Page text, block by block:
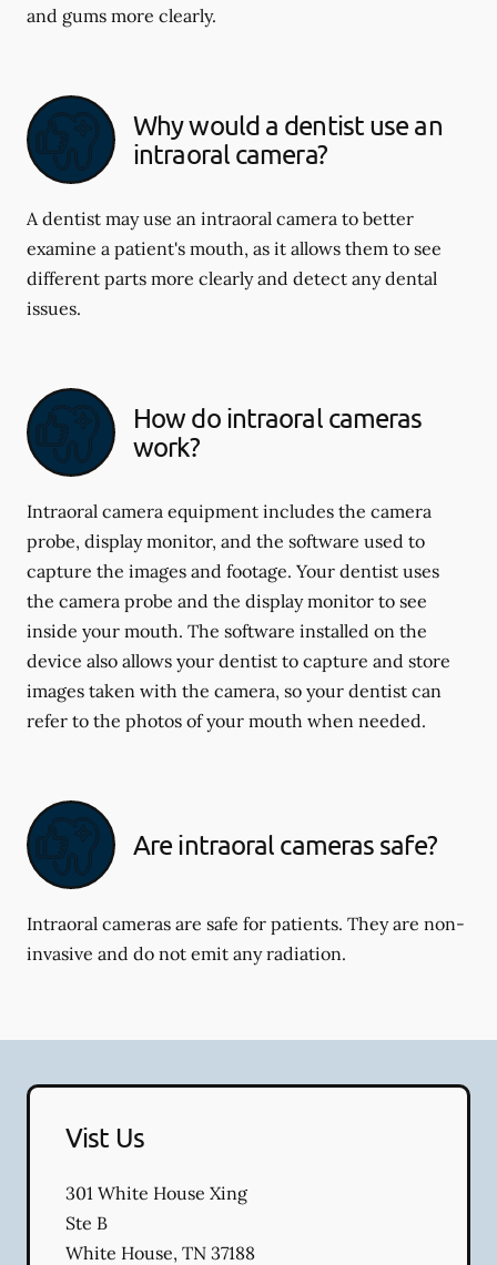
and gums more clearly.
Why would a dentist use an
intraoral camera?
A dentist may use an intraoral camera to better
examine a patient's mouth, as it allows them to see
different parts more clearly and detect any dental
issues.
How do intraoral cameras
work?
Intraoral camera equipment includes the camera
probe, display monitor, and the software used to
capture the images and footage. Your dentist uses
the camera probe and the display monitor to see
inside your mouth. The software installed on the
device also allows your dentist to capture and store
images taken with the camera, so your dentist can
refer to the photos of your mouth when needed.
Are intraoral cameras safe?
Intraoral cameras are safe for patients. They are non-
invasive and do not emit any radiation.
Vist Us
301 White House Xing
Ste B
White House, TN 37188